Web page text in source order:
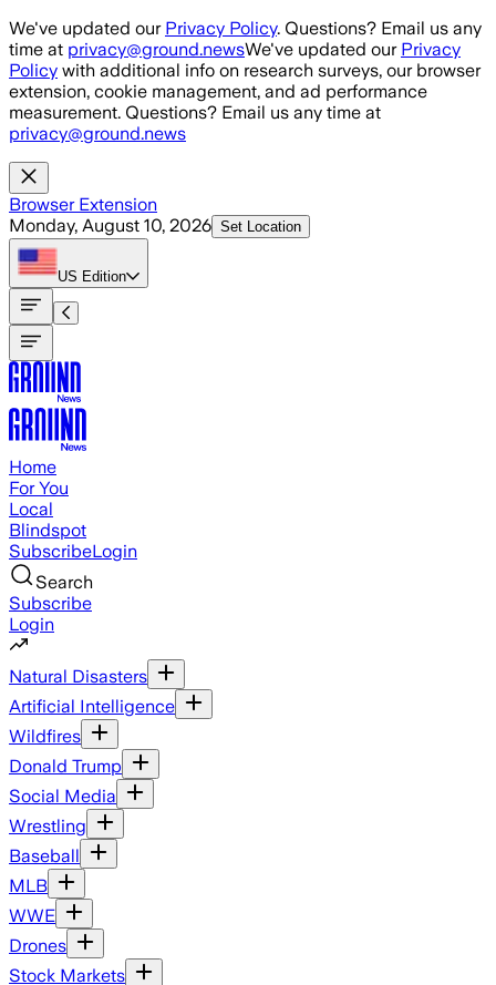
Skip to main content
We've updated our Privacy Policy. Questions? Email us any
time at privacy@ground.newsWe've updated our Privacy
Policy with additional info on research surveys, our browser
extension, cookie management, and ad performance
measurement. Questions? Email us any time at
privacy@ground.news
Browser Extension
Monday, August 10, 2026 Set Location
US Edition
Home
For You
Local
Blindspot
SubscribeLogin
Search
Subscribe
Login
Natural Disasters
Artificial Intelligence
Wildfires
Donald Trump
Social Media
Wrestling
Baseball
MLB
WWE
Drones
Stock Markets